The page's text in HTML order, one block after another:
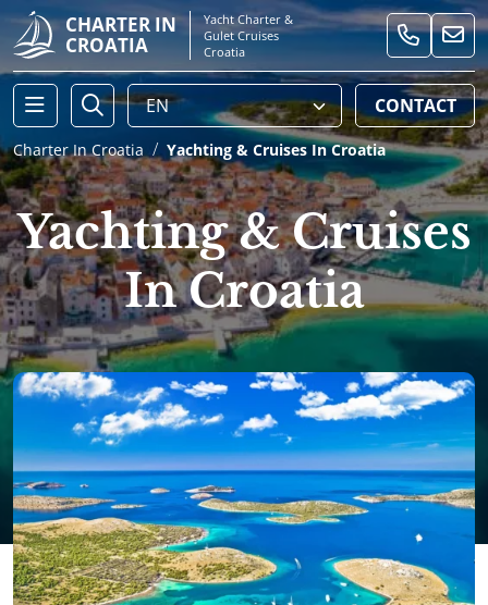
CHARTER IN
CROATIA
Yacht Charter &
Gulet Cruises
Croatia
CONTACT
Charter In Croatia Yachting & Cruises In Croatia
Yachting & Cruises
In Croatia